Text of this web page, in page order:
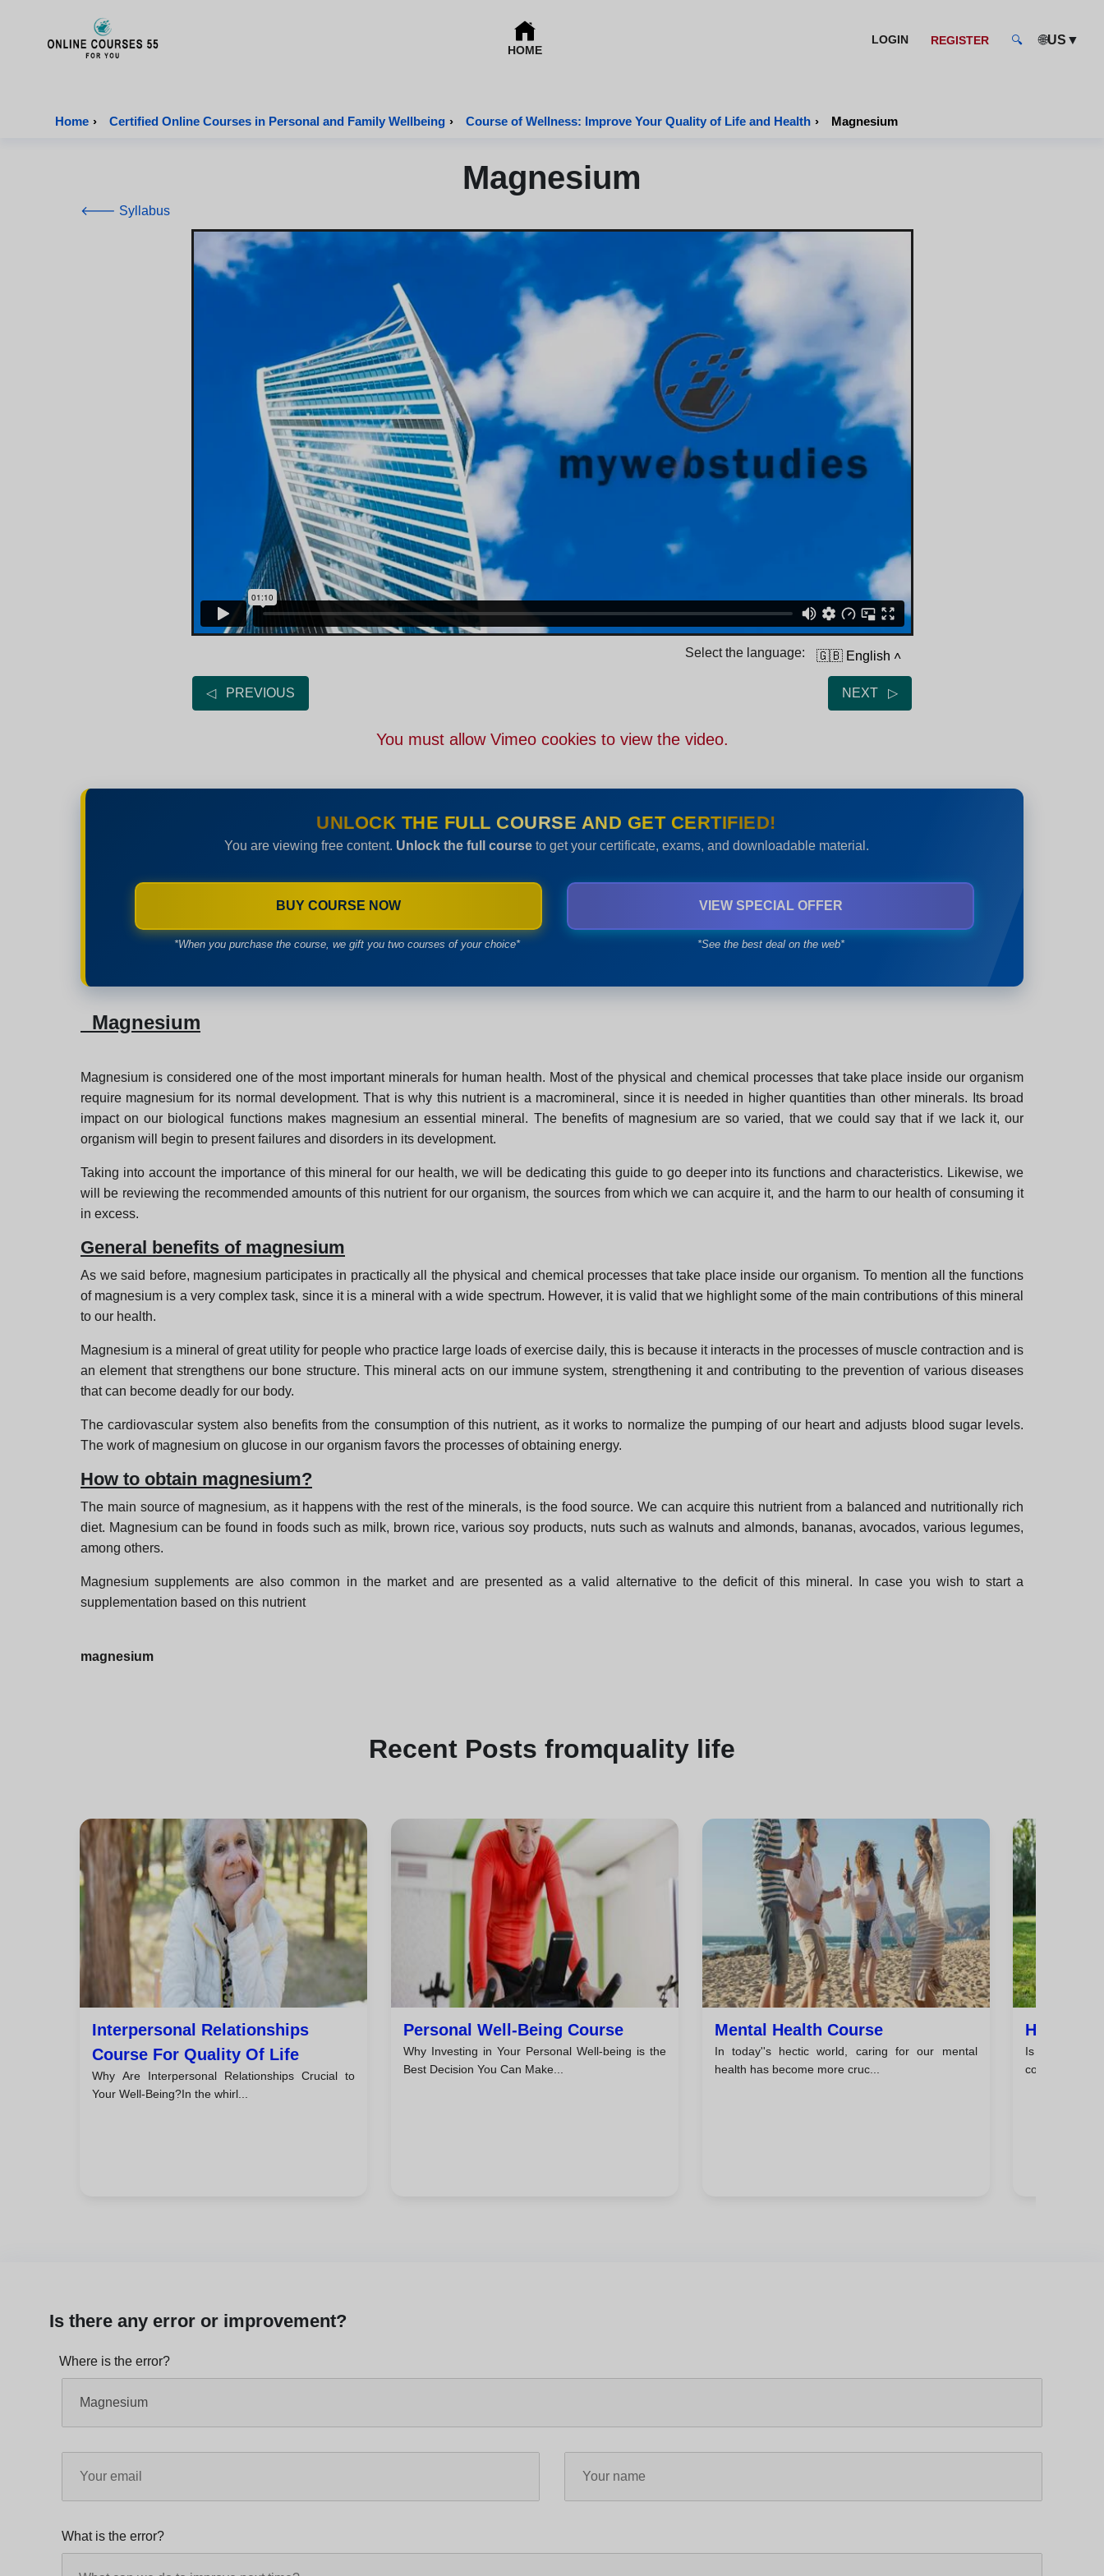
HOME
LOGIN REGISTER 🔍 🌐US ▼
Home › Certified Online Courses in Personal and Family Wellbeing › Course of Wellness: Improve Your Quality of Life and Health › Magnesium
Magnesium
🡐 Syllabus
Select the language: 🇬🇧 English ˄
◁ PREVIOUS NEXT ▷
You must allow Vimeo cookies to view the video.
UNLOCK THE FULL COURSE AND GET CERTIFIED!
You are viewing free content. Unlock the full courseto get your certificate, exams, and downloadable material.
BUY COURSE NOW
*When you purchase the course, we gift you two courses of your choice*
VIEW SPECIAL OFFER
*See the best deal on the web*
Magnesium
Magnesium is considered one of the most important minerals for human health. Most of the physical and chemical processes that take place inside our organism
require magnesium for its normal development. That is why this nutrient is a macromineral, since it is needed in higher quantities than other minerals. Its broad
impact on our biological functions makes magnesium an essential mineral. The benefits of magnesium are so varied, that we could say that if we lack it, our
organism will begin to present failures and disorders in its development.
Taking into account the importance of this mineral for our health, we will be dedicating this guide to go deeper into its functions and characteristics. Likewise, we
will be reviewing the recommended amounts of this nutrient for our organism, the sources from which we can acquire it, and the harm to our health of consuming it
in excess.
General benefits of magnesium
As we said before, magnesium participates in practically all the physical and chemical processes that take place inside our organism. To mention all the functions
of magnesium is a very complex task, since it is a mineral with a wide spectrum. However, it is valid that we highlight some of the main contributions of this mineral
to our health.
Magnesium is a mineral of great utility for people who practice large loads of exercise daily, this is because it interacts in the processes of muscle contraction and is
an element that strengthens our bone structure. This mineral acts on our immune system, strengthening it and contributing to the prevention of various diseases
that can become deadly for our body.
The cardiovascular system also benefits from the consumption of this nutrient, as it works to normalize the pumping of our heart and adjusts blood sugar levels.
The work of magnesium on glucose in our organism favors the processes of obtaining energy.
How to obtain magnesium?
The main source of magnesium, as it happens with the rest of the minerals, is the food source. We can acquire this nutrient from a balanced and nutritionally rich
diet. Magnesium can be found in foods such as milk, brown rice, various soy products, nuts such as walnuts and almonds, bananas, avocados, various legumes,
among others.
Magnesium supplements are also common in the market and are presented as a valid alternative to the deficit of this mineral. In case you wish to start a
supplementation based on this nutrient
magnesium
Recent Posts fromquality life
Interpersonal Relationships
Course For Quality Of Life
Why Are Interpersonal Relationships Crucial to
Your Well-Being?In the whirl...
Personal Well-Being Course
Why Investing in Your Personal Well-being is the
Best Decision You Can Make...
Mental Health Course
In today''s hectic world, caring for our mental
health has become more cruc...
Is Happiness
constant
Is there any error or improvement?
Where is the error?
What is the error?